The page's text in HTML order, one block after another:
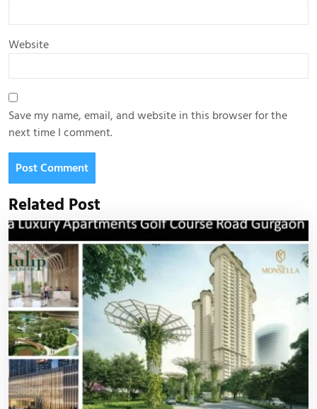
Website
Save my name, email, and website in this browser for the
next time I comment.
Related Post